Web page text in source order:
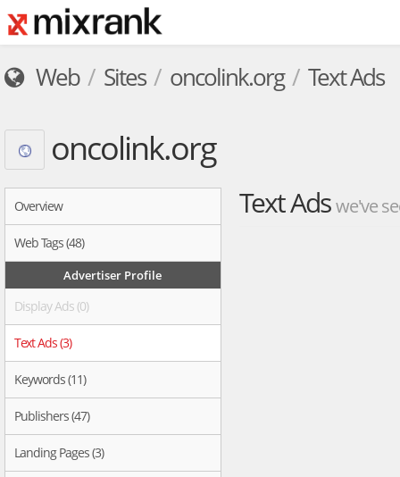
Web Sites oncolink.org Text Ads
oncolink.org
Overview
Web Tags (48)
Advertiser Profile
Display Ads (0)
Text Ads (3)
Keywords (11)
Publishers (47)
Landing Pages (3)
Text Adswe've